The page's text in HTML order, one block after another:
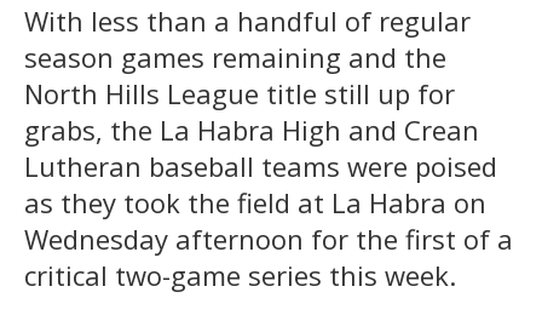
With less than a handful of regular
season games remaining and the
North Hills League title still up for
grabs, the La Habra High and Crean
Lutheran baseball teams were poised
as they took the field at La Habra on
Wednesday afternoon for the first of a
critical two-game series this week.